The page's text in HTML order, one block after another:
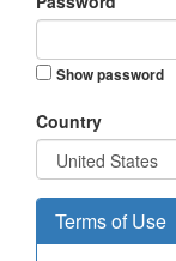
Show password
Country
Terms of Use